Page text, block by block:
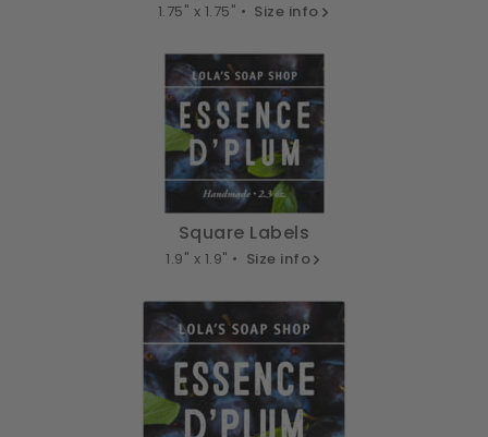
1.75" x 1.75" • Size info
Square Labels
1.9" x 1.9" • Size info